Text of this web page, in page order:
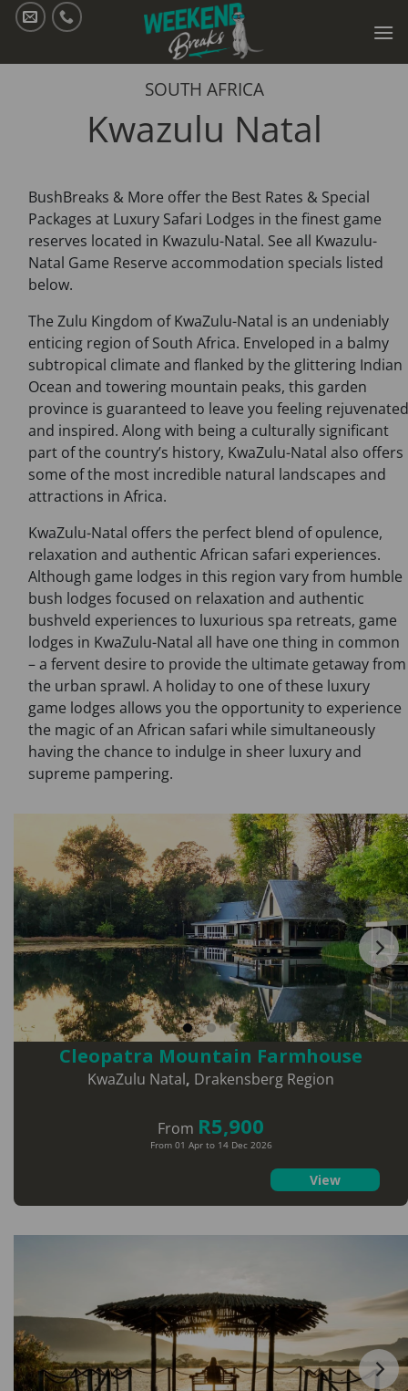
Skip
SOUTH AFRICA
Kwazulu Natal
BushBreaks & More offer the Best Rates & Special
Packages at Luxury Safari Lodges in the finest game
reserves located in Kwazulu-Natal. See all Kwazulu-
Natal Game Reserve accommodation specials listed
below.
The Zulu Kingdom of KwaZulu-Natal is an undeniably
enticing region of South Africa. Enveloped in a balmy
subtropical climate and flanked by the glittering Indian
Ocean and towering mountain peaks, this garden
province is guaranteed to leave you feeling rejuvenated
and inspired. Along with being a culturally significant
part of the country’s history, KwaZulu-Natal also offers
some of the most incredible natural landscapes and
attractions in Africa.
KwaZulu-Natal offers the perfect blend of opulence,
relaxation and authentic African safari experiences.
Although game lodges in this region vary from humble
bush lodges focused on relaxation and authentic
bushveld experiences to luxurious spa retreats, game
lodges in KwaZulu-Natal all have one thing in common
– a fervent desire to provide the ultimate getaway from
the urban sprawl. A holiday to one of these luxury
game lodges allows you the opportunity to experience
the magic of an African safari while simultaneously
having the chance to indulge in sheer luxury and
supreme pampering.
Cleopatra Mountain Farmhouse
KwaZulu Natal, Drakensberg Region
From R5,900
From 01 Apr to 14 Dec 2026
View